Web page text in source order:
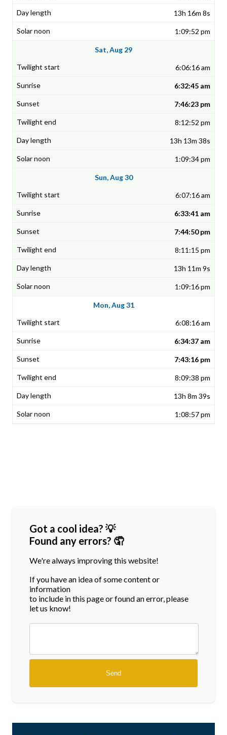
13h 16m 8s
1:09:52 pm
Sat, Aug 29
6:06:16 am
6:32:45 am
7:46:23 pm
8:12:52 pm
13h 13m 38s
1:09:34 pm
Sun, Aug 30
6:07:16 am
6:33:41 am
7:44:50 pm
8:11:15 pm
13h 11m 9s
1:09:16 pm
Mon, Aug 31
6:08:16 am
6:34:37 am
7:43:16 pm
8:09:38 pm
13h 8m 39s
1:08:57 pm
Got a cool idea? 💡
Found any errors? 🤦
We're always improving this website!
If you have an idea of some content or
information
to include in this page or found an error, please
let us know!